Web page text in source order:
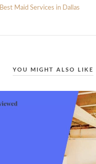
Best Maid Services in Dallas
YOU MIGHT ALSO LIKE